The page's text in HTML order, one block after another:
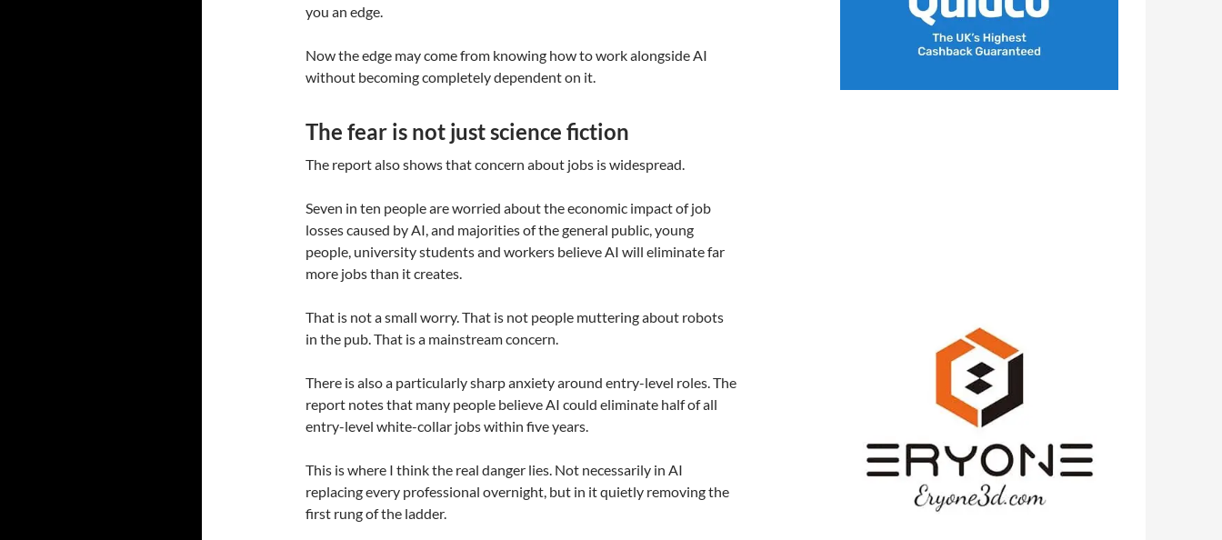
you an edge.
Now the edge may come from knowing how to work alongside AI
without becoming completely dependent on it.
The fear is not just science fiction
The report also shows that concern about jobs is widespread.
Seven in ten people are worried about the economic impact of job
losses caused by AI, and majorities of the general public, young
people, university students and workers believe AI will eliminate far
more jobs than it creates.
That is not a small worry. That is not people muttering about robots
in the pub. That is a mainstream concern.
There is also a particularly sharp anxiety around entry-level roles. The
report notes that many people believe AI could eliminate half of all
entry-level white-collar jobs within five years.
This is where I think the real danger lies. Not necessarily in AI
replacing every professional overnight, but in it quietly removing the
first rung of the ladder.